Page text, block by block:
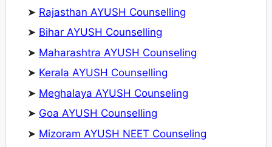
➤ Rajasthan AYUSH Counselling
➤ Bihar AYUSH Counselling
➤ Maharashtra AYUSH Counseling
➤ Kerala AYUSH Counselling
➤ Meghalaya AYUSH Counseling
➤ Goa AYUSH Counselling
➤ Mizoram AYUSH NEET Counseling